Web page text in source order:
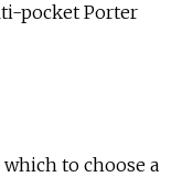
pocket Porter
to choose a